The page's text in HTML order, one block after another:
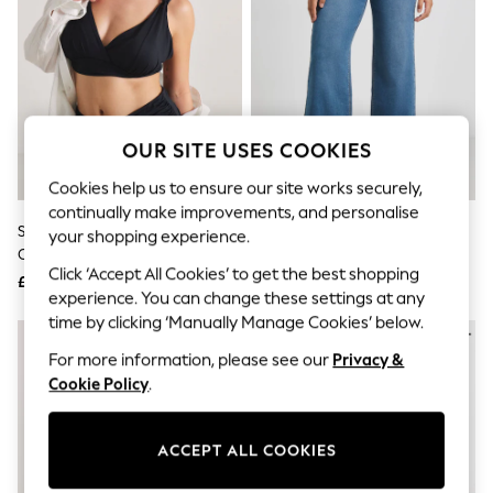
The Occasion Shop
Boho Styles
Festival
Escape into Summer: As Advertised
Top Picks
Spring Dressing
Coastal Prints
Graphic Styles
Festival
Balloon Trousers
All Clothing
Beachwear
Blazers
Co-ords
Dresses
Joggers
Simply Be Black Magisculpt Full
Contour Shaping Bikini Bottoms
£25
£28
OUR SITE USES COOKIES
Cookies help us to ensure our site works securely,
continually make improvements, and personalise
your shopping experience.
Click ‘Accept All Cookies’ to get the best shopping
experience. You can change these settings at any
time by clicking ‘Manually Manage Cookies’ below.
For more information, please see our Privacy &
Cookie Policy.
ACCEPT ALL COOKIES